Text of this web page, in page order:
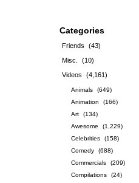
Categories
Friends
(43)
Misc.
(10)
Videos
(4,161)
Animals
(649)
Animation
(166)
Art
(134)
Awesome
(1,229)
Celebrities
(158)
Comedy
(688)
Commercials
(209)
Compilations
(24)